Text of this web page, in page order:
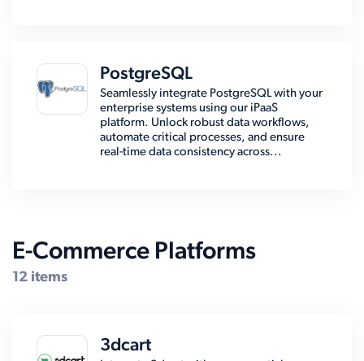
PostgreSQL
Seamlessly integrate PostgreSQL with your
enterprise systems using our iPaaS
platform. Unlock robust data workflows,
automate critical processes, and ensure
real-time data consistency across...
E-Commerce Platforms
12 items
3dcart